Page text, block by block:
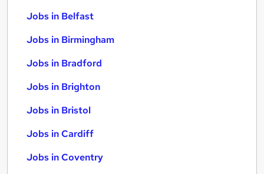
Jobs in Belfast
Jobs in Birmingham
Jobs in Bradford
Jobs in Brighton
Jobs in Bristol
Jobs in Cardiff
Jobs in Coventry